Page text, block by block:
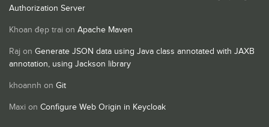
Authorization Server
Khoan đẹp trai on Apache Maven
Raj on Generate JSON data using Java class annotated with JAXB
annotation, using Jackson library
khoannh on Git
Maxi on Configure Web Origin in Keycloak